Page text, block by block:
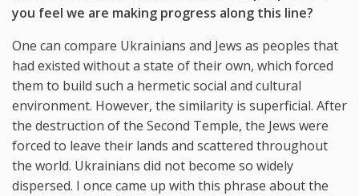
you feel we are making progress along this line?
One can compare Ukrainians and Jews as peoples that
had existed without a state of their own, which forced
them to build such a hermetic social and cultural
environment. However, the similarity is superficial. After
the destruction of the Second Temple, the Jews were
forced to leave their lands and scattered throughout
the world. Ukrainians did not become so widely
dispersed. I once came up with this phrase about the